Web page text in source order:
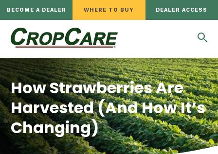
BECOME A DEALER WHERE TO BUY DEALER ACCESS
How Strawberries Are
Harvested (And How It’s
Changing)